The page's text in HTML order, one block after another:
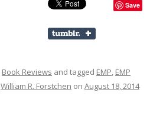
Save
Book Reviews and tagged EMP, EMP
William R. Forstchen on August 18, 2014